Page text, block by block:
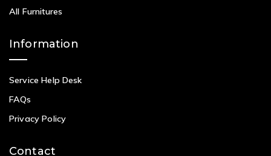
All Furnitures
Information
Service Help Desk
FAQs
Privacy Policy
Contact